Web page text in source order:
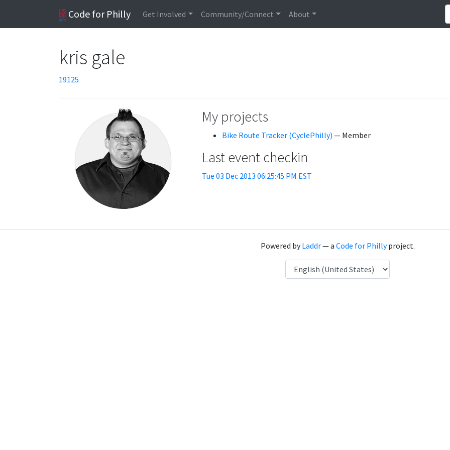
Code for Philly Get Involved Community/Connect About
kris gale
19125
My projects
Bike Route Tracker (CyclePhilly) — Member
Last event checkin
Tue 03 Dec 2013 06:25:45 PM EST
Powered byLaddr— a Code for Phillyproject.
Language